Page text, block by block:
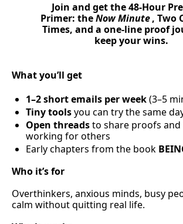
Join and get the 48-Hour
Primer: the Now Minute, Two
Times, and a one-line proof
keep your wins.
What you’ll get
1–2 short emails per week (3–5
Tiny tools you can try the same
Open threads to share proofs and
working for others
Early chapters from the book
Who it’s for
Overthinkers, anxious minds, busy
calm without quitting real life.